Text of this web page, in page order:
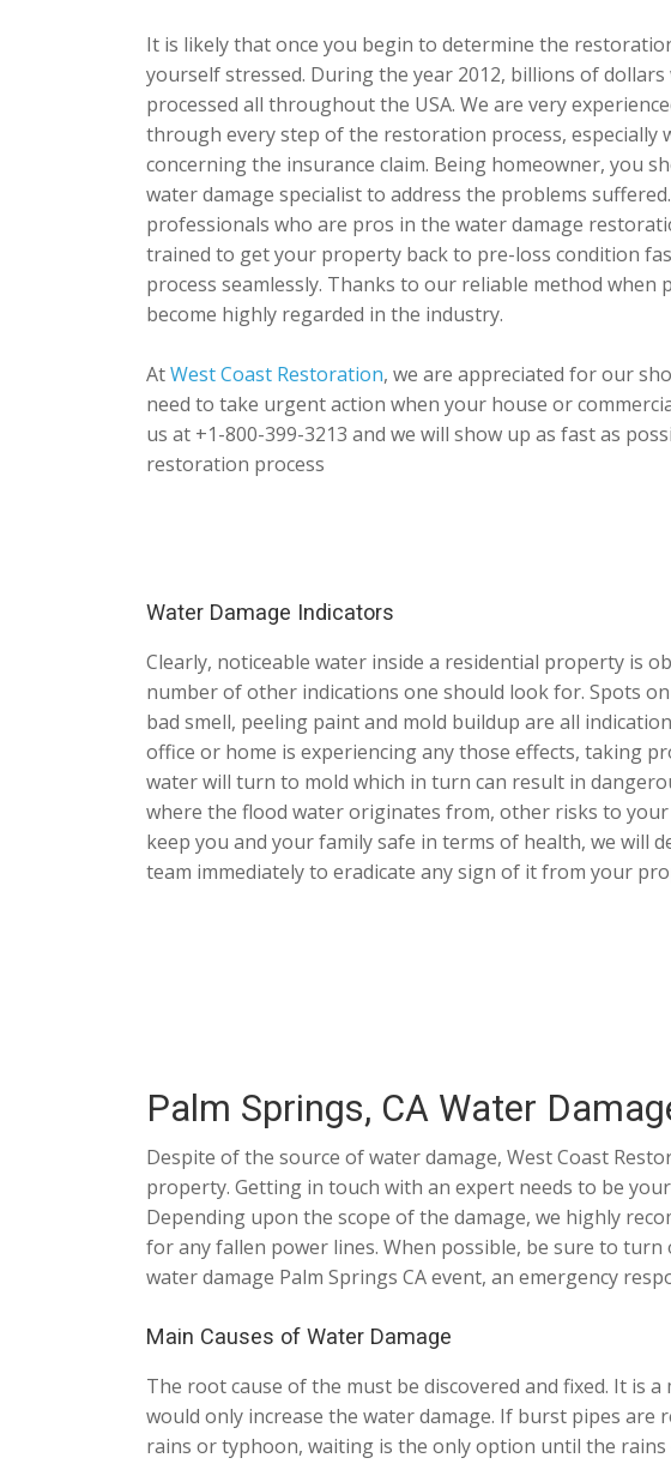
It is likely that once you begin to determine the
yourself stressed. During the year 2012, billions of
processed all throughout the USA. We are very
through every step of the restoration process, especially
concerning the insurance claim. Being homeowner, you
water damage specialist to address the problems
professionals who are pros in the water damage
trained to get your property back to pre-loss condition
process seamlessly. Thanks to our reliable method
become highly regarded in the industry.
AtWest Coast Restoration, we are appreciated for our
need to take urgent action when your house or
us at +1-800-399-3213 and we will show up as fast as
restoration process
Water Damage Indicators
Clearly, noticeable water inside a residential property is
number of other indications one should look for. Spots
bad smell, peeling paint and mold buildup are all
office or home is experiencing any those effects, taking
water will turn to mold which in turn can result in
where the flood water originates from, other risks to your
keep you and your family safe in terms of health, we will
team immediately to eradicate any sign of it from your
Palm Springs, CA Water
Despite of the source of water damage, West Coast
property. Getting in touch with an expert needs to be
Depending upon the scope of the damage, we highly
for any fallen power lines. When possible, be sure to
water damage Palm Springs CA event, an emergency
Main Causes of Water Damage
The root cause of the must be discovered and fixed. It is
would only increase the water damage. If burst pipes are
rains or typhoon, waiting is the only option until the rains